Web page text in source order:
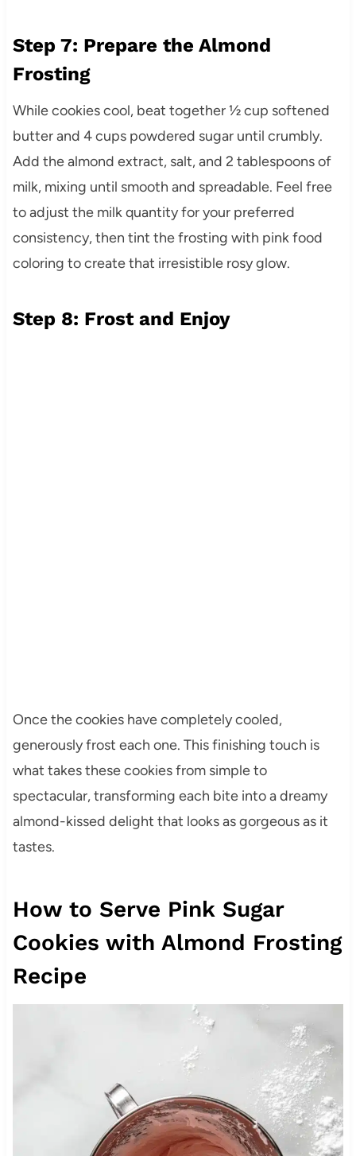
Step 7: Prepare the Almond
Frosting
While cookies cool, beat together ½ cup softened
butter and 4 cups powdered sugar until crumbly.
Add the almond extract, salt, and 2 tablespoons of
milk, mixing until smooth and spreadable. Feel free
to adjust the milk quantity for your preferred
consistency, then tint the frosting with pink food
coloring to create that irresistible rosy glow.
Step 8: Frost and Enjoy
Once the cookies have completely cooled,
generously frost each one. This finishing touch is
what takes these cookies from simple to
spectacular, transforming each bite into a dreamy
almond-kissed delight that looks as gorgeous as it
tastes.
How to Serve Pink Sugar
Cookies with Almond Frosting
Recipe